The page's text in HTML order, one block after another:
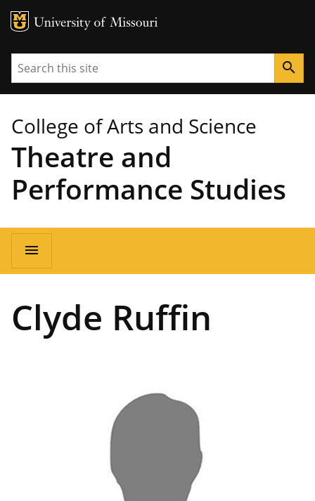
MU Logo
Search search
College of Arts and Science
Theatre and
Performance Studies
Main
navigation
menu
Clyde Ruffin